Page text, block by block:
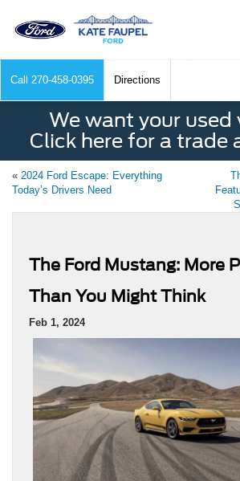
Call 270-458-0395 Directions
We want your used
Click here for a trade
« 2024 Ford Escape: Everything
Today’s Drivers Need
The Ford Mustang: More
Than You Might Think
Feb 1, 2024